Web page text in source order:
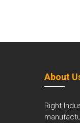
About
Right